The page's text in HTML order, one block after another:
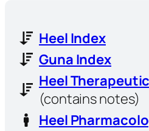
Heel Index
Guna Index
Heel
(contains notes)
Heel